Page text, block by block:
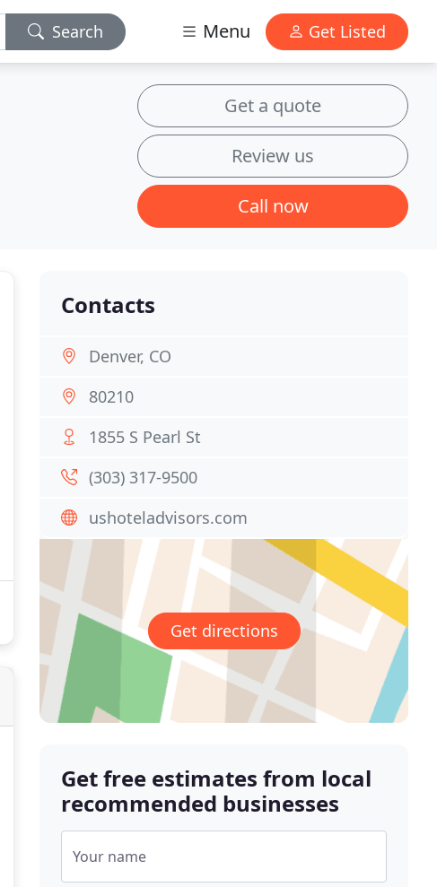
Search Menu Get Listed
Get a quote
Review us
Call now
Contacts
Denver, CO
80210
1855 S Pearl St
(303) 317-9500
ushoteladvisors.com
Get directions
Get free estimates from local
recommended businesses
Your name